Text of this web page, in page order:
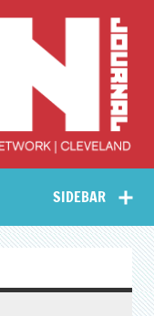
Arts
–
Journal
SIDEBAR